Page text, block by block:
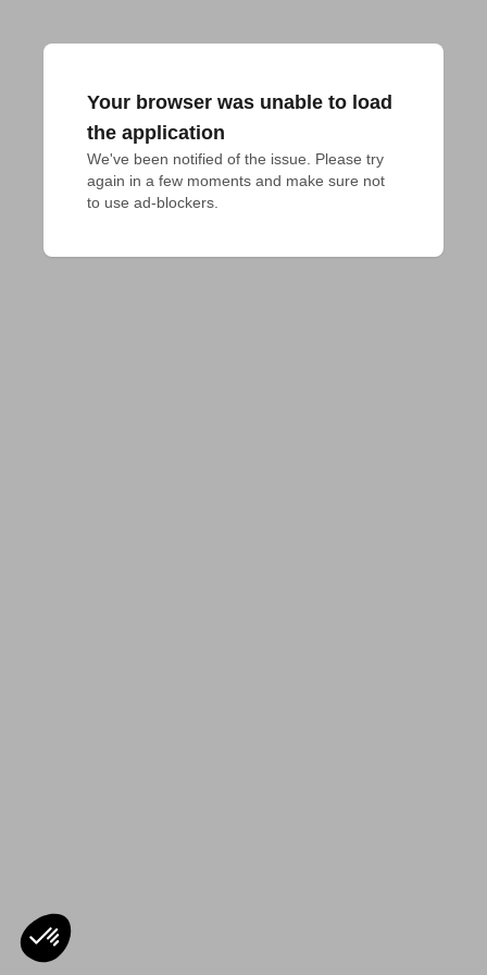
Your browser was unable to load
the application
We've been notified of the issue. Please try
again in a few moments and make sure not
to use ad-blockers.